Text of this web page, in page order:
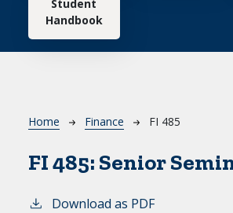
Student
Handbook
Breadcrumb
Home Finance FI 485
FI 485: Senior
Download as PDF